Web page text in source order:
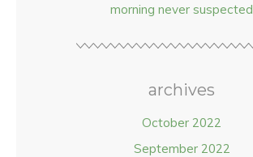
morning never suspected
archives
October 2022
September 2022